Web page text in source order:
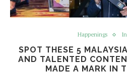
Happenings
SPOT THESE 5
AND TALENTED
MADE A MARK IN